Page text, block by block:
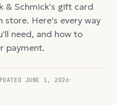
& Schmick's gift card
store. Here's every way
need, and how to
payment.
JUNE 1, 2026